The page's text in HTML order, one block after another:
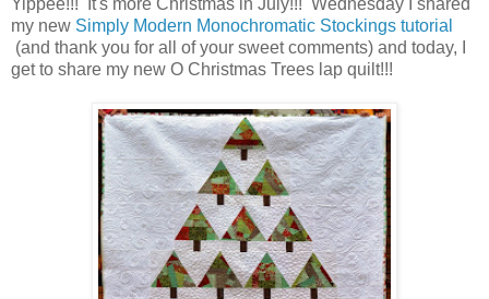
Yippee!!! It's more Christmas in July!!! Wednesday I shared
my new Simply Modern Monochromatic Stockings tutorial
(and thank you for all of your sweet comments) and today, I
get to share my new O Christmas Trees lap quilt!!!